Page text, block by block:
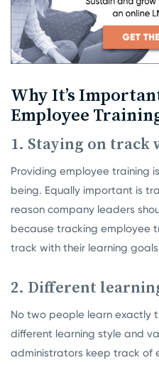
Why It’s
Employee
1. Staying on
Providing employee training
being. Equally important is
reason company leaders
because tracking employee
track with their learning
2. Different
No two people learn exactly
different learning style and
administrators keep track of